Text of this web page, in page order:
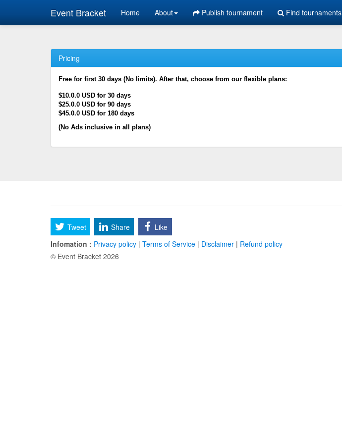
Event Bracket Home About Publish tournament Find tournaments
Pricing
Free for first 30 days (No limits). After that, choose from our flexible plans:
$10.0.0 USD for 30 days
$25.0.0 USD for 90 days
$45.0.0 USD for 180 days
(No Ads inclusive in all plans)
Tweet Share
Like
Infomation : Privacy policy | Terms of Service | Disclaimer | Refund policy
© Event Bracket 2026